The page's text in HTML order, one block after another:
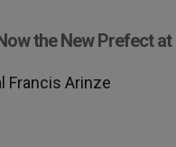
the New Prefect
Francis Arinze